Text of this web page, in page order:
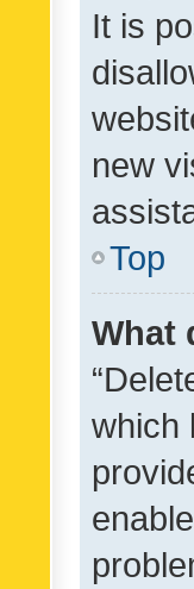
It is
new
Top
What
which